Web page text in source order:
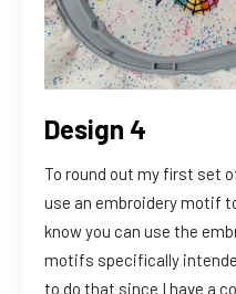
Design 4
To round out my first set
use an embroidery motif
know you can use the
motifs specifically
to do that since I have a